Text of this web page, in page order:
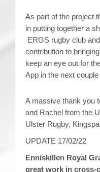
As part of the project
in putting together a
ERGS rugby club
contribution to
keep an eye out for
App in the next
A massive thank you
and Rachel from the
Ulster Rugby,
UPDATE 17/02/22
Enniskillen Royal
great work in cross-